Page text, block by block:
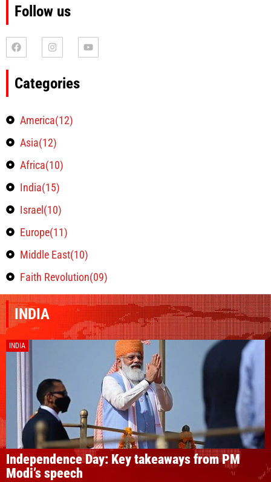
Follow us
Categories
America(12)
Asia(12)
Africa(10)
India(15)
Israel(10)
Europe(11)
Middle East(10)
Faith Revolution(09)
INDIA
INDIA
Independence Day: Key takeaways from PM
Modi’s speech